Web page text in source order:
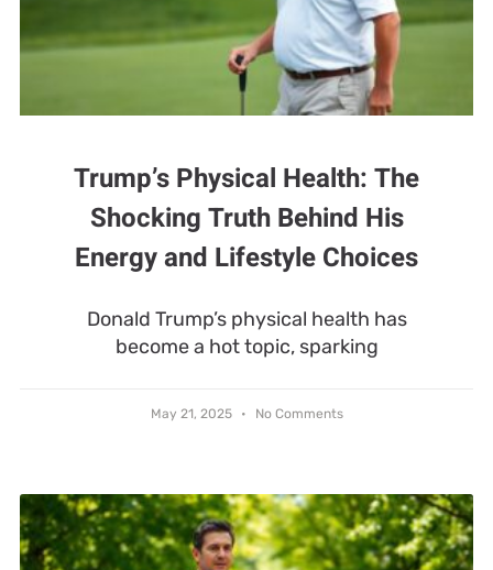
Trump’s Physical Health: The
Shocking Truth Behind His
Energy and Lifestyle Choices
Donald Trump’s physical health has
become a hot topic, sparking
May 21, 2025 No Comments